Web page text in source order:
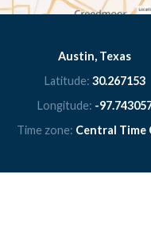
Austin, Texas
Latitude: 30.267153
Longitude: -
Time zone: Central Time